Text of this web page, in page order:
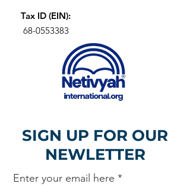
Tax ID (EIN):
68-0553383
SIGN UP FOR OUR
NEWLETTER
Enter your email here